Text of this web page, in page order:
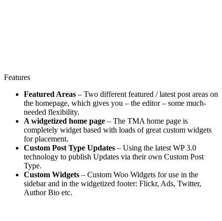
Features
Featured Areas – Two different featured / latest post areas on
the homepage, which gives you – the editor – some much-
needed flexibility.
A widgetized home page – The TMA home page is
completely widget based with loads of great custom widgets
for placement.
Custom Post Type Updates – Using the latest WP 3.0
technology to publish Updates via their own Custom Post
Type.
Custom Widgets – Custom Woo Widgets for use in the
sidebar and in the widgetized footer: Flickr, Ads, Twitter,
Author Bio etc.